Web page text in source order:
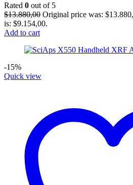
Rated 0 out of 5
$13.880,00 Original price was:
is: $9.154,00.
Add to cart
-15%
Quick view